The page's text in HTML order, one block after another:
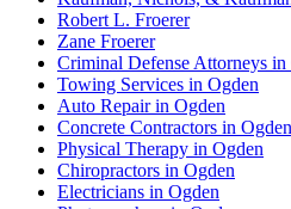
Robert L. Froerer
Zane Froerer
Criminal Defense Attorneys in
Towing Services in Ogden
Auto Repair in Ogden
Concrete Contractors in Ogden
Physical Therapy in Ogden
Chiropractors in Ogden
Electricians in Ogden